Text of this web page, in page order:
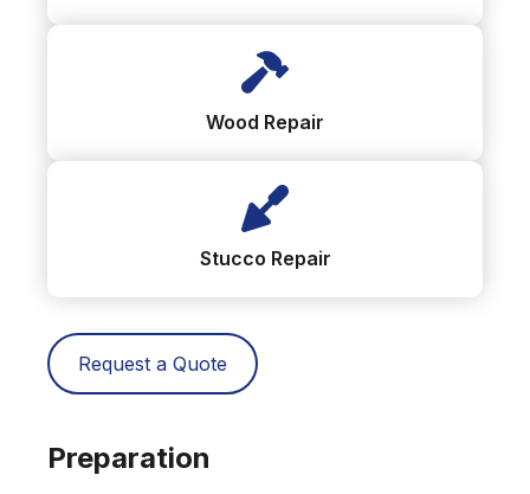
Wood Repair
Stucco Repair
Request a Quote
Preparation